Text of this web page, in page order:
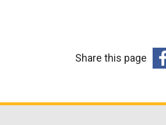
Share this page